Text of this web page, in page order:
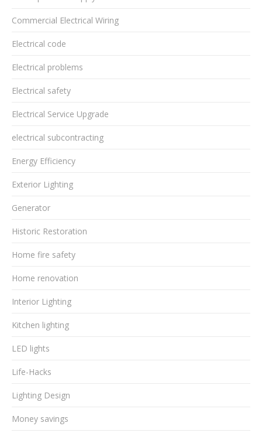
Commercial Electrical Wiring
Electrical code
Electrical problems
Electrical safety
Electrical Service Upgrade
electrical subcontracting
Energy Efficiency
Exterior Lighting
Generator
Historic Restoration
Home fire safety
Home renovation
Interior Lighting
Kitchen lighting
LED lights
Life-Hacks
Lighting Design
Money savings